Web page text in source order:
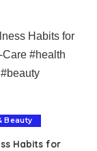
Beauty
Habits for